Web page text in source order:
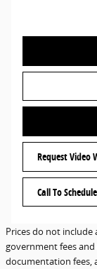
Request Video
Call To
Prices do not include
government fees and
documentation fees,